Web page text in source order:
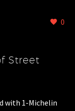
0
Street
with 1-Michelin